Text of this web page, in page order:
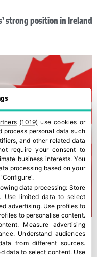
strong position in Ireland
(1019) use cookies or
process personal data such
and other related data
require your consent to
business interests. You
processing based on your
data processing: Store
. Use limited data to select
advertising. Use profiles to
to personalise content.
. Measure advertising
. Understand audiences
from different sources.
data to select content. Use